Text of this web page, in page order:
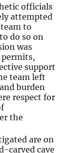
officials
attempted
to
do so on
was
support
team left
burden
respect for
the
are on
carved cave